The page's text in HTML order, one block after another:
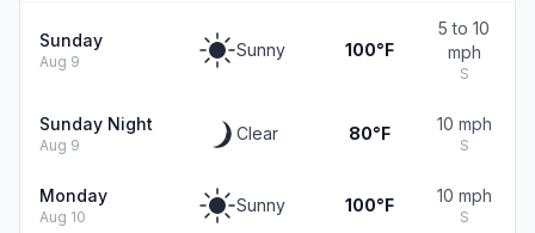
Sunday
Aug 9
Sunny 100°F
5 to 10
mph
S
Sunday Night
Aug 9
Clear 80°F 10 mph
S
Monday
Aug 10
Sunny 100°F 10 mph
S